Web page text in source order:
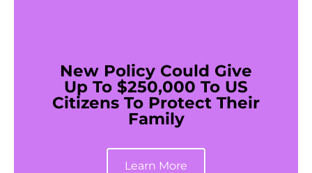
New Policy Could Give
Up To $250,000 To US
Citizens To Protect Their
Family
Learn More